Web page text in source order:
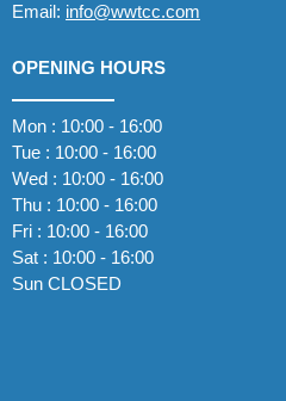
Email: info@wwtcc.com
OPENING HOURS
Mon : 10:00 - 16:00
Tue : 10:00 - 16:00
Wed : 10:00 - 16:00
Thu : 10:00 - 16:00
Fri : 10:00 - 16:00
Sat : 10:00 - 16:00
Sun CLOSED